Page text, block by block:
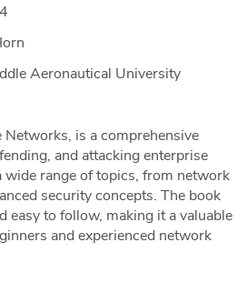
Aeronautical University
Networks, is a comprehensive
and attacking enterprise
wide range of topics, from network
security concepts. The book
easy to follow, making it a valuable
and experienced network